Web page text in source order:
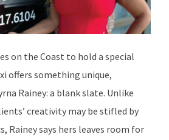
on the Coast to hold a special
offers something unique,
Rainey: a blank slate. Unlike
creativity may be stifled by
Rainey says hers leaves room for